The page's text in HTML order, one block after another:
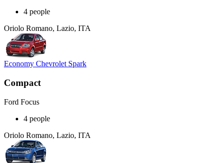
4 people
Oriolo Romano, Lazio, ITA
Economy Chevrolet Spark
Compact
Ford Focus
4 people
Oriolo Romano, Lazio, ITA